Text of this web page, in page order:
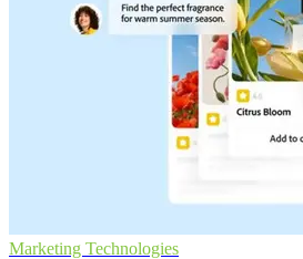
Marketing Technologies